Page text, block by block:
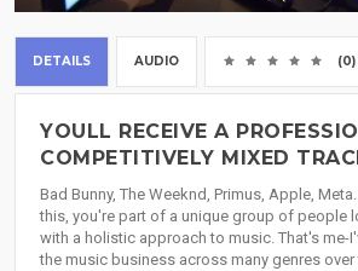
DETAILS AUDIO (0)
YOULL RECEIVE A
COMPETITIVELY MIXED
Bad Bunny, The Weeknd, Primus, Apple,
this, you're part of a unique group of people
with a holistic approach to music. That's me-
the music business across many genres